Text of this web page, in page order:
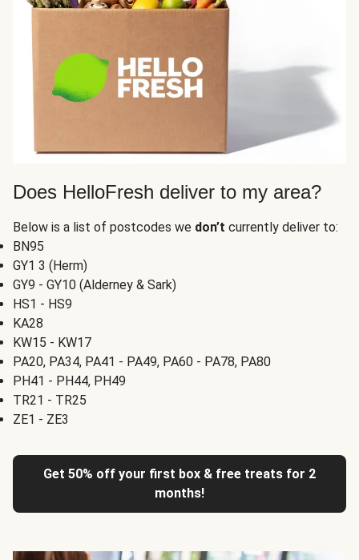
Does HelloFresh deliver to my area?
Below is a list of postcodes we don’t currently deliver to:
BN95
GY1 3 (Herm)
GY9 - GY10 (Alderney & Sark)
HS1 - HS9
KA28
KW15 - KW17
PA20, PA34, PA41 - PA49, PA60 - PA78, PA80
PH41 - PH44, PH49
TR21 - TR25
ZE1 - ZE3
Get 50% off your first box & free treats for 2
months!